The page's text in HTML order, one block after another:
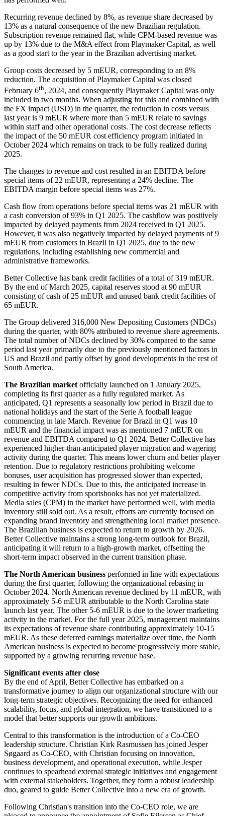
Recurring revenue declined by 8%, as revenue share decreased by
13% as a natural consequence of the new Brazilian regulation.
Subscription revenue remained flat, while CPM-based revenue was
up by 13% due to the M&A effect from Playmaker Capital, as well
as a good start to the year in the Brazilian advertising market.
Group costs decreased by 5 mEUR, corresponding to an 8%
reduction. The acquisition of Playmaker Capital was closed
February 6th, 2024, and consequently Playmaker Capital was only
included in two months. When adjusting for this and combined with
the FX impact (USD) in the quarter, the reduction in costs versus
last year is 9 mEUR where more than 5 mEUR relate to savings
within staff and other operational costs. The cost decrease reflects
the impact of the 50 mEUR cost efficiency program initiated in
October 2024 which remains on track to be fully realized during
2025.
The changes to revenue and cost resulted in an EBITDA before
special items of 22 mEUR, representing a 24% decline. The
EBITDA margin before special items was 27%.
Cash flow from operations before special items was 21 mEUR with
a cash conversion of 93% in Q1 2025. The cashflow was positively
impacted by delayed payments from 2024 received in Q1 2025.
However, it was also negatively impacted by delayed payments of 9
mEUR from customers in Brazil in Q1 2025, due to the new
regulations, including establishing new commercial and
administrative frameworks.
Better Collective has bank credit facilities of a total of 319 mEUR.
By the end of March 2025, capital reserves stood at 90 mEUR
consisting of cash of 25 mEUR and unused bank credit facilities of
65 mEUR.
The Group delivered 316,000 New Depositing Customers (NDCs)
during the quarter, with 80% attributed to revenue share agreements.
The total number of NDCs declined by 30% compared to the same
period last year primarily due to the previously mentioned factors in
US and Brazil and partly offset by good developments in the rest of
South America.
The Brazilian market officially launched on 1 January 2025,
completing its first quarter as a fully regulated market. As
anticipated, Q1 represents a seasonally low period in Brazil due to
national holidays and the start of the Serie A football league
commencing in late March. Revenue for Brazil in Q1 was 10
mEUR and the financial impact was as mentioned 7 mEUR on
revenue and EBITDA compared to Q1 2024. Better Collective has
experienced higher-than-anticipated player migration and wagering
activity during the quarter. This means lower churn and better player
retention. Due to regulatory restrictions prohibiting welcome
bonuses, user acquisition has progressed slower than expected,
resulting in fewer NDCs. Due to this, the anticipated increase in
competitive activity from sportsbooks has not yet materialized.
Media sales (CPM) in the market have performed well, with media
inventory still sold out. As a result, efforts are currently focused on
expanding brand inventory and strengthening local market presence.
The Brazilian business is expected to return to growth by 2026.
Better Collective maintains a strong long-term outlook for Brazil,
anticipating it will return to a high-growth market, offsetting the
short-term impact observed in the current transition phase.
The North American business performed in line with expectations
during the first quarter, following the organizational rebasing in
October 2024. North American revenue declined by 11 mEUR, with
approximately 5-6 mEUR attributable to the North Carolina state
launch last year. The other 5-6 mEUR is due to the lower marketing
activity in the market. For the full year 2025, management maintains
its expectations of revenue share contributing approximately 10-15
mEUR. As these deferred earnings materialize over time, the North
American business is expected to become progressively more stable,
supported by a growing recurring revenue base.
Significant events after close
By the end of April, Better Collective has embarked on a
transformative journey to align our organizational structure with our
long-term strategic objectives. Recognizing the need for enhanced
scalability, focus, and global integration, we have transitioned to a
model that better supports our growth ambitions.
Central to this transformation is the introduction of a Co-CEO
leadership structure. Christian Kirk Rasmussen has joined Jesper
Søgaard as Co-CEO, with Christian focusing on innovation,
business development, and operational execution, while Jesper
continues to spearhead external strategic initiatives and engagement
with external stakeholders. Together, they form a robust leadership
duo, geared to guide Better Collective into a new era of growth.
Following Christian's transition into the Co-CEO role, we are